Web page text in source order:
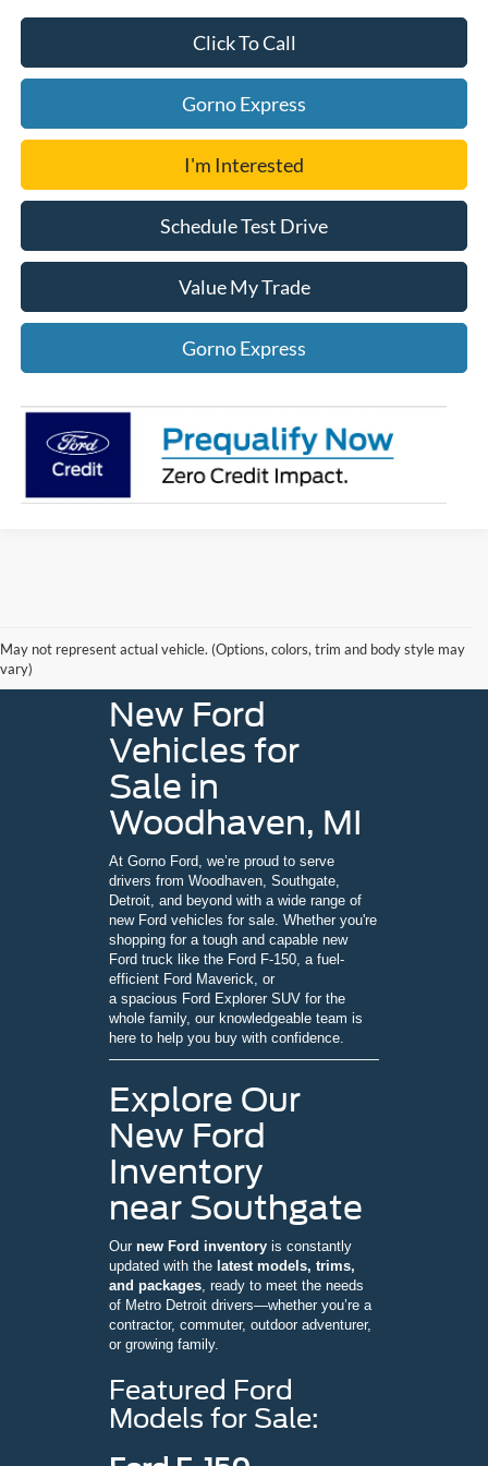
Click To Call
Gorno Express
I'm Interested
Schedule Test Drive
Value My Trade
Gorno Express
May not represent actual vehicle. (Options, colors, trim and body style may
vary)
New Ford
Vehicles for
Sale in
Woodhaven, MI
At Gorno Ford, we’re proud to serve
drivers from Woodhaven, Southgate,
Detroit, and beyond with a wide range of
new Ford vehicles for sale. Whether you're
shopping for a tough and capable new
Ford truck like the Ford F-150, a fuel-
efficient Ford Maverick, or
a spacious Ford Explorer SUV for the
whole family, our knowledgeable team is
here to help you buy with confidence.
Explore Our
New Ford
Inventory
near Southgate
Our new Ford inventory is constantly
updated with the latest models, trims,
and packages , ready to meet the needs
of Metro Detroit drivers—whether you’re a
contractor, commuter, outdoor adventurer,
or growing family.
Featured Ford
Models for Sale: